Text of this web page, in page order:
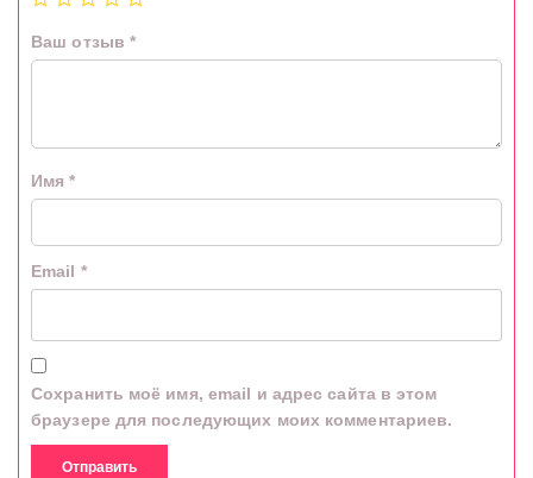
Ваш отзыв *
Имя*
Email *
Сохранить моё имя, email и адрес сайта в этом
браузере для последующих моих комментариев.